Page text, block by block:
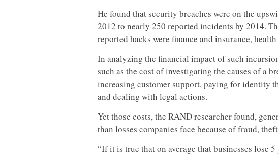
He found that security breaches were on the
2012 to nearly 250 reported incidents by 2014.
reported hacks were finance and insurance,
In analyzing the financial impact of such
such as the cost of investigating the causes of a
increasing customer support, paying for identity
and dealing with legal actions.
Yet those costs, the RAND researcher found,
than losses companies face because of fraud,
“If it is true that on average that businesses lose